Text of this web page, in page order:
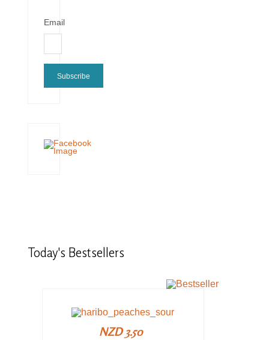
Email
Subscribe
Today's Bestsellers
NZD 3.50